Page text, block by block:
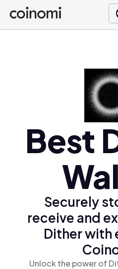
Buy Crypto
English (en)
Türkçe (tr)
Best
Securely
receive and
Dither with
Unlock the power of